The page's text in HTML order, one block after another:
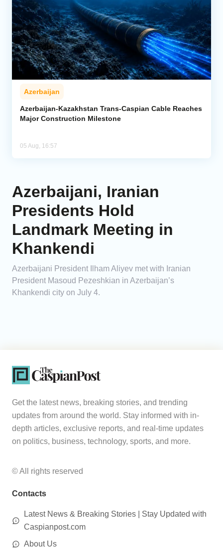
Azerbaijan
Azerbaijan-Kazakhstan Trans-Caspian Cable Reaches
Major Construction Milestone
05 Aug, 16:57
Azerbaijani, Iranian
Presidents Hold
Landmark Meeting in
Khankendi
Azerbaijani President Ilham Aliyev met with Iranian
President Masoud Pezeshkian in Azerbaijan’s
Khankendi city on July 4.
Get the latest news, breaking stories, and trending
updates from around the world. Stay informed with in-
depth articles, exclusive reports, and real-time updates
on politics, business, technology, sports, and more.
© All rights reserved
Contacts
Latest News & Breaking Stories | Stay Updated with
Caspianpost.com
About Us